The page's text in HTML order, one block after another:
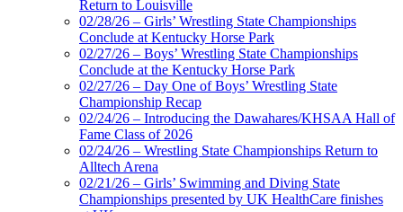
Return to Louisville
02/28/26 – Girls’ Wrestling State Championships
Conclude at Kentucky Horse Park
02/27/26 – Boys’ Wrestling State Championships
Conclude at the Kentucky Horse Park
02/27/26 – Day One of Boys’ Wrestling State
Championship Recap
02/24/26 – Introducing the Dawahares/KHSAA Hall of
Fame Class of 2026
02/24/26 – Wrestling State Championships Return to
Alltech Arena
02/21/26 – Girls’ Swimming and Diving State
Championships presented by UK HealthCare finishes